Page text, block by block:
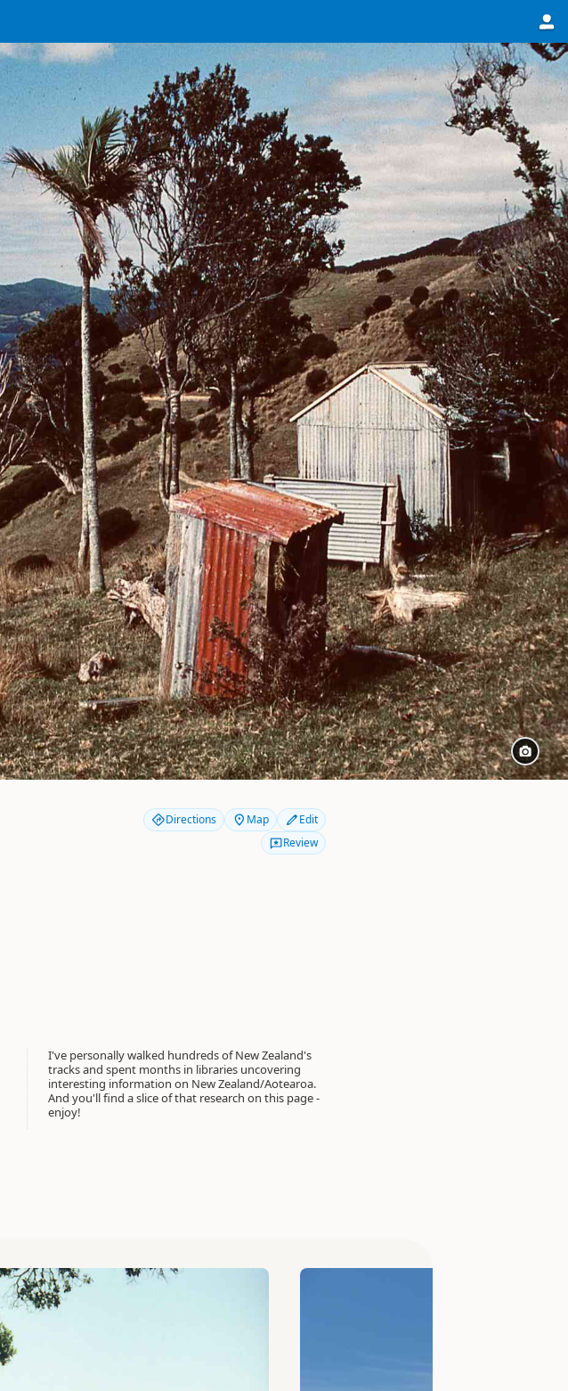
Directions Map
Edit
Review
I've personally walked hundreds of New Zealand's
tracks and spent months in libraries uncovering
interesting information on New Zealand/Aotearoa.
And you'll find a slice of that research on this page -
enjoy!